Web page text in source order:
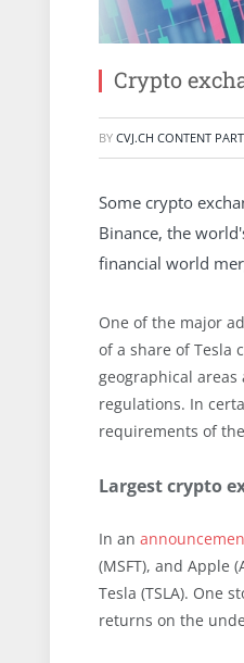
Crypto
BY CVJ.CH CONTENT
Some crypto
Binance, the
financial world
One of the major
of a share of Tesla
geographical
regulations. In
requirements of
Largest crypto
In an
(MSFT), and Apple
Tesla (TSLA). One
returns on the